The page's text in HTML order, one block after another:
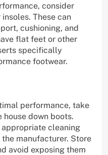
consider
These can
cushioning, and
flat feet or other
specifically
footwear.
performance, take
down boots.
cleaning
manufacturer. Store
avoid exposing them